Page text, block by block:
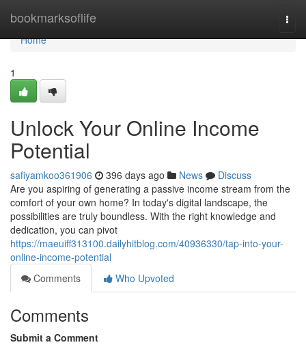
bookmarksoflife
Home
Home
1
Unlock Your Online Income
Potential
safiyamkoo361906 396 days ago News
Discuss
Are you aspiring of generating a passive income stream from the
comfort of your own home? In today's digital landscape, the
possibilities are truly boundless. With the right knowledge and
dedication, you can pivot
https://maeuiff313100.dailyhitblog.com/40936330/tap-into-your-
online-income-potential
Comments
Who Upvoted
Comments
Submit a Comment